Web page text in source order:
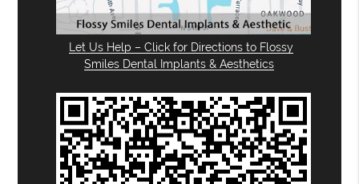
Let Us Help – Click for Directions to Flossy
Smiles Dental Implants & Aesthetics